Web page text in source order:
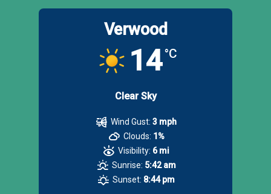
Verwood
14°C
Clear Sky
Wind Gust: 3 mph
Clouds: 1%
Visibility: 6 mi
Sunrise: 5:42 am
Sunset: 8:44 pm